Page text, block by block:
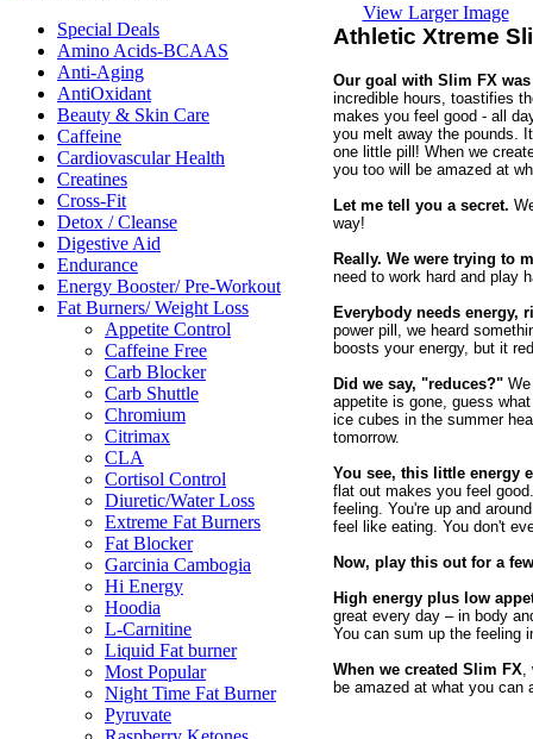
Special Deals
Amino Acids-BCAAS
Anti-Aging
AntiOxidant
Beauty & Skin Care
Caffeine
Cardiovascular Health
Creatines
Cross-Fit
Detox / Cleanse
Digestive Aid
Endurance
Energy Booster/ Pre-Workout
Fat Burners/ Weight Loss
Appetite Control
Caffeine Free
Carb Blocker
Carb Shuttle
Chromium
Citrimax
CLA
Cortisol Control
Diuretic/Water Loss
Extreme Fat Burners
Fat Blocker
Garcinia Cambogia
Hi Energy
Hoodia
L-Carnitine
Liquid Fat burner
Most Popular
Night Time Fat Burner
Pyruvate
View Larger Image
Athletic Xtreme
Our goal with Slim FX
incredible hours, toastifies
makes you feel good - all
you melt away the pounds.
one little pill! When we
you too will be amazed at
Let me tell you a secret.
way!
Really. We were trying to
need to work hard and play
Everybody needs energy,
power pill, we heard
boosts your energy, but it
Did we say, "reduces?"
appetite is gone, guess
ice cubes in the summer
tomorrow.
You see, this little energy
flat out makes you feel
feeling. You're up and
feel like eating. You don't
Now, play this out for a
High energy plus low
great every day – in body
You can sum up the feeling
When we created Slim FX
be amazed at what you can